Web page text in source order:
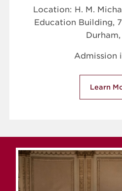
Location: H. M.
Education Building,
Durham,
Admission
Learn